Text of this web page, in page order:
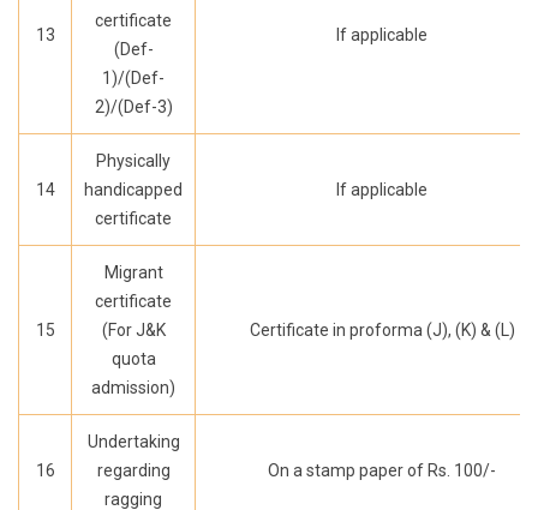
13
certificate
(Def-
1)/(Def-
2)/(Def-3)
If applicable
14
Physically
handicapped
certificate
If applicable
15
Migrant
certificate
(For J&K
quota
admission)
Certificate in proforma (J), (K) & (L)
16
Undertaking
regarding
ragging
On a stamp paper of Rs. 100/-